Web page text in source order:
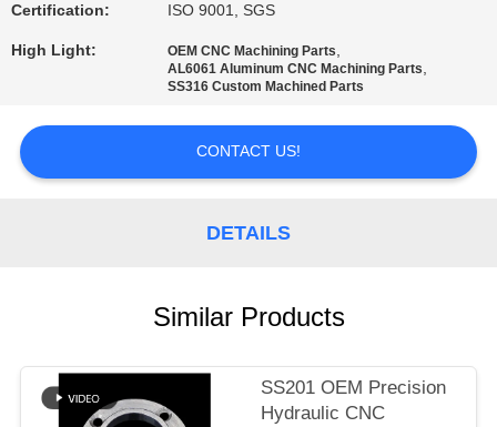
NEWS
QUOTE
Certification: ISO 9001, SGS
High Light: OEM CNC Machining Parts,
AL6061 Aluminum CNC Machining Parts,
SS316 Custom Machined Parts
CONTACT US!
DETAILS
Similar Products
SS201 OEM Precision
Hydraulic CNC